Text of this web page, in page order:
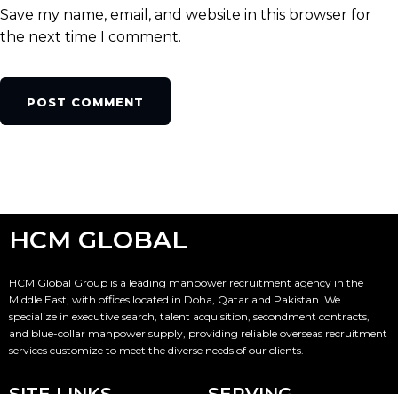
Save my name, email, and website in this browser for
the next time I comment.
HCM GLOBAL
HCM Global Group is a leading manpower recruitment agency in the
Middle East, with offices located in Doha, Qatar and Pakistan. We
specialize in executive search, talent acquisition, secondment contracts,
and blue-collar manpower supply, providing reliable overseas recruitment
services customize to meet the diverse needs of our clients.